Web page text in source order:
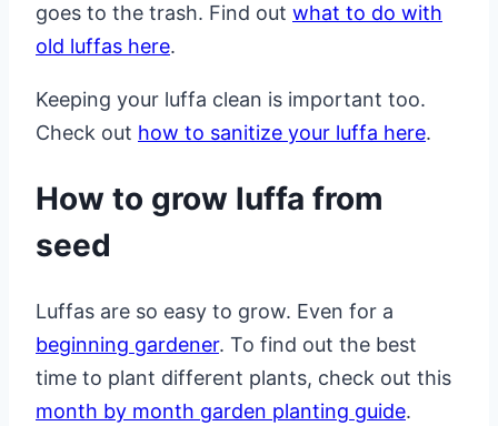
goes to the trash. Find out what to do with
old luffas here.
Keeping your luffa clean is important too.
Check out how to sanitize your luffa here.
How to grow luffa from
seed
Luffas are so easy to grow. Even for a
beginning gardener. To find out the best
time to plant different plants, check out this
month by month garden planting guide.